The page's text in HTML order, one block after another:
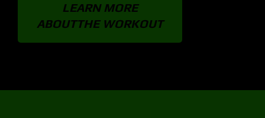
LEARN MORE
ABOUTTHE WORKOUT